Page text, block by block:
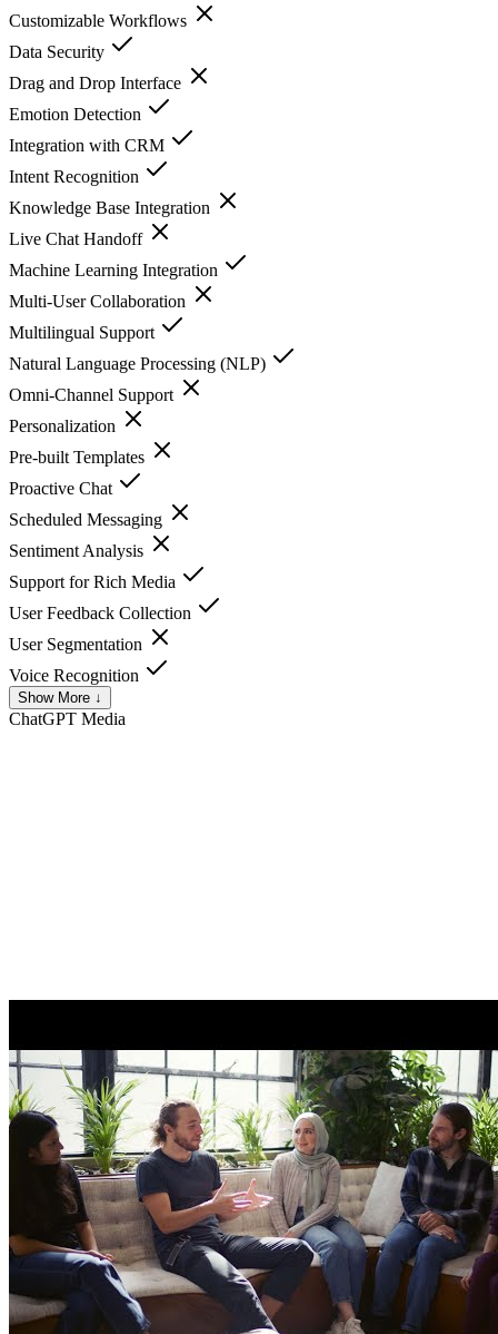
Customizable Workflows
Data Security
Drag and Drop Interface
Emotion Detection
Integration with CRM
Intent Recognition
Knowledge Base Integration
Live Chat Handoff
Machine Learning Integration
Multi-User Collaboration
Multilingual Support
Natural Language Processing (NLP)
Omni-Channel Support
Personalization
Pre-built Templates
Proactive Chat
Scheduled Messaging
Sentiment Analysis
Support for Rich Media
User Feedback Collection
User Segmentation
Voice Recognition
Show More ↓
ChatGPT Media